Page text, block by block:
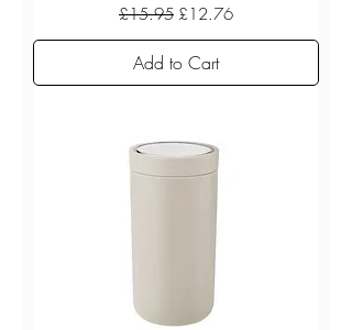
Regular Price
£15.95 Sale Price
£12.76
Add to Cart